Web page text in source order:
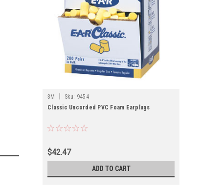
3M Sku: 9454
Classic Uncorded PVC Foam Earplugs
$42.47
ADD TO CART